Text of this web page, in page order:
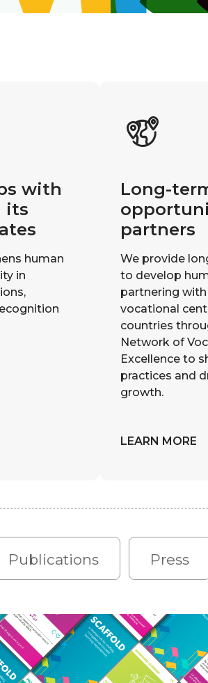
with
its
human
in
Long-
partners
We provide
to develop
partnering
vocational
countries
Network of
Excellence to
practices and
growth.
LEARN MORE
Publications Press